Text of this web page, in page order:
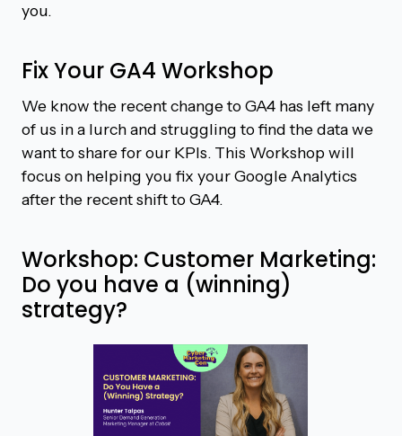
you.
Fix Your GA4 Workshop
We know the recent change to GA4 has left many
of us in a lurch and struggling to find the data we
want to share for our KPIs. This Workshop will
focus on helping you fix your Google Analytics
after the recent shift to GA4.
Workshop: Customer Marketing:
Do you have a (winning)
strategy?